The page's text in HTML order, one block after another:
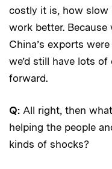
costly it is, how slow
work better. Because
China’s exports
we’d still have lots
forward.
Q: All right, then
helping the people
kinds of shocks?